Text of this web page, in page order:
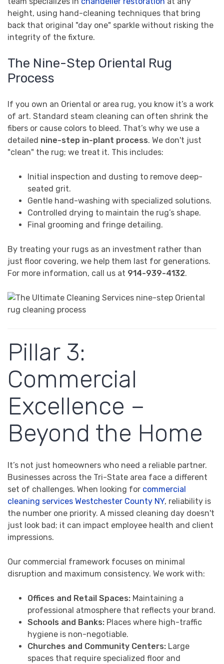
height, using hand-cleaning techniques that bring
back that original "day one" sparkle without risking the
integrity of the fixture.
The Nine-Step Oriental Rug
Process
If you own an Oriental or area rug, you know it’s a work
of art. Standard steam cleaning can often shrink the
fibers or cause colors to bleed. That’s why we use a
detailed nine-step in-plant process. We don't just
"clean" the rug; we treat it. This includes:
Initial inspection and dusting to remove deep-
seated grit.
Gentle hand-washing with specialized solutions.
Controlled drying to maintain the rug’s shape.
Final grooming and fringe detailing.
By treating your rugs as an investment rather than
just floor covering, we help them last for generations.
For more information, call us at 914-939-4132.
Pillar 3:
Commercial
Excellence –
Beyond the Home
It’s not just homeowners who need a reliable partner.
Businesses across the Tri-State area face a different
set of challenges. When looking for commercial
cleaning services Westchester County NY, reliability is
the number one priority. A missed cleaning day doesn't
just look bad; it can impact employee health and client
impressions.
Our commercial framework focuses on minimal
disruption and maximum consistency. We work with:
Offices and Retail Spaces: Maintaining a
professional atmosphere that reflects your brand.
Schools and Banks: Places where high-traffic
hygiene is non-negotiable.
Churches and Community Centers: Large
spaces that require specialized floor and